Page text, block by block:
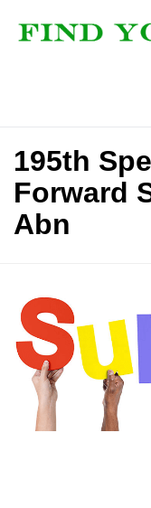
195th
Forward
Abn